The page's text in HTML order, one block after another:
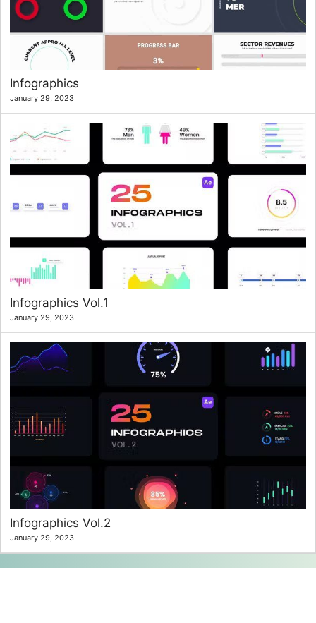
Infographics
January 29, 2023
Infographics Vol.1
January 29, 2023
Infographics Vol.2
January 29, 2023